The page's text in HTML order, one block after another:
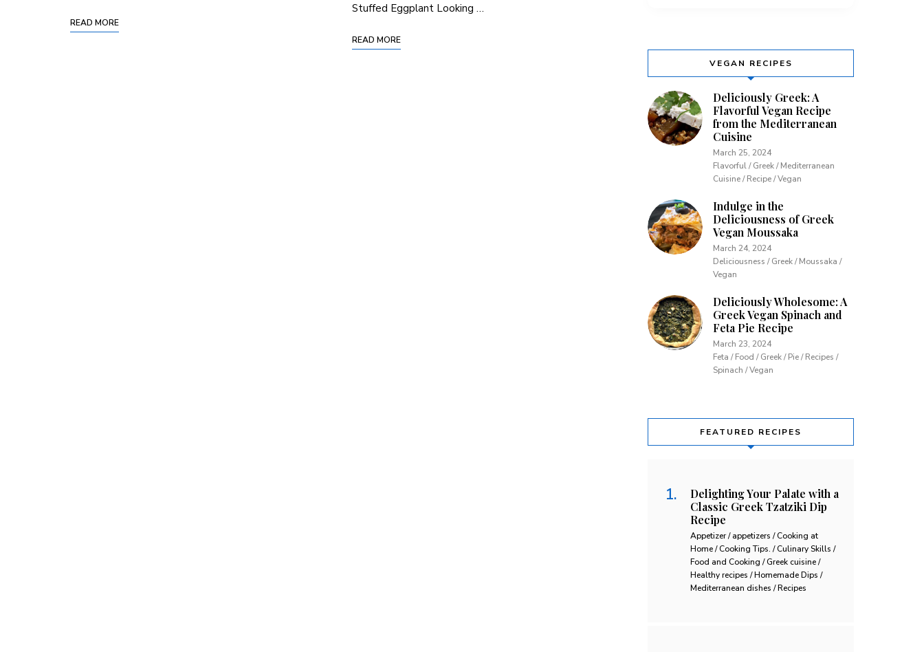
READ MORE
Stuffed Eggplant Looking …
READ MORE
VEGAN RECIPES
Deliciously Greek: A
Flavorful Vegan Recipe
from the Mediterranean
Cuisine
March 25, 2024
Flavorful / Greek / Mediterranean
Cuisine / Recipe / Vegan
Indulge in the
Deliciousness of Greek
Vegan Moussaka
March 24, 2024
Deliciousness / Greek / Moussaka /
Vegan
Deliciously Wholesome: A
Greek Vegan Spinach and
Feta Pie Recipe
March 23, 2024
Feta / Food / Greek / Pie / Recipes /
Spinach / Vegan
FEATURED RECIPES
Delighting Your Palate with a
Classic Greek Tzatziki Dip
Recipe
Appetizer / appetizers / Cooking at
Home / Cooking Tips. / Culinary Skills /
Food and Cooking / Greek cuisine /
Healthy recipes / Homemade Dips /
Mediterranean dishes / Recipes